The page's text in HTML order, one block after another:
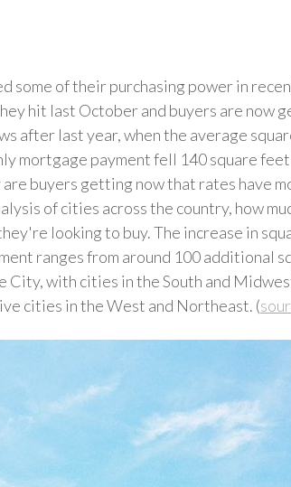
some of their purchasing power in
hit last October and buyers are now
after last year, when the average
mortgage payment fell 140 square
are buyers getting now that rates have
of cities across the country, how
looking to buy. The increase in
ranges from around 100 additional
City, with cities in the South and
cities in the West and Northeast. (